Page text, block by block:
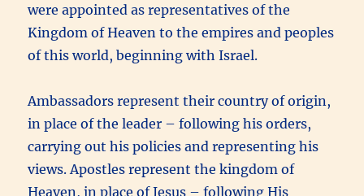
were appointed as representatives of the
Kingdom of Heaven to the empires and peoples
of this world, beginning with Israel.
Ambassadors represent their country of origin,
in place of the leader – following his orders,
carrying out his policies and representing his
views. Apostles represent the kingdom of
Heaven, in place of Jesus – following His